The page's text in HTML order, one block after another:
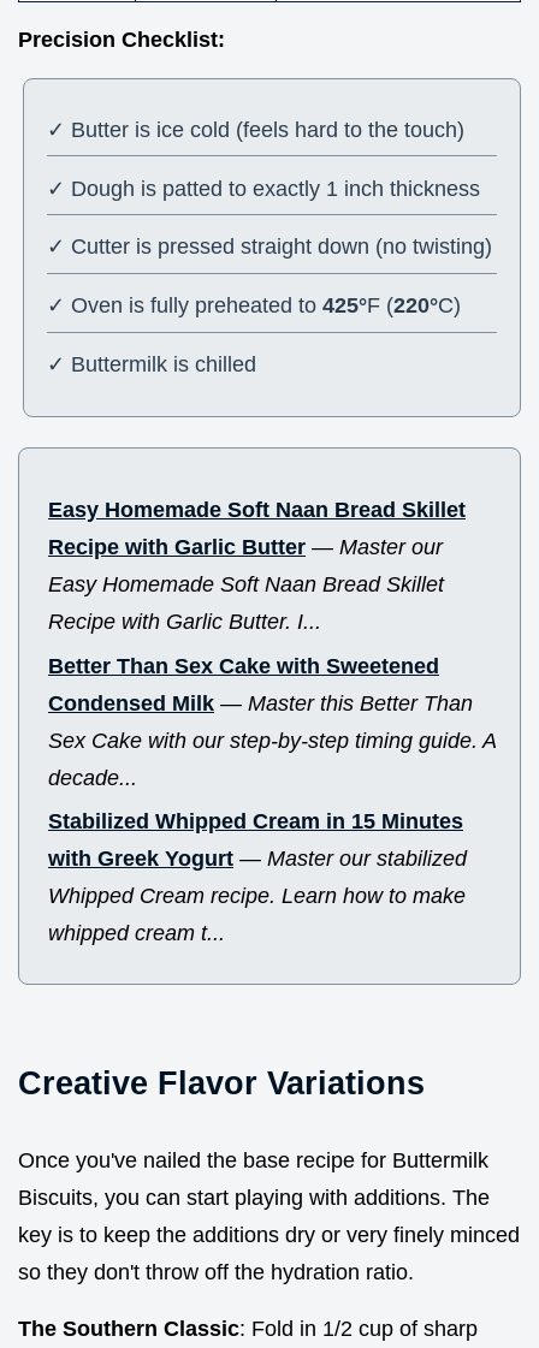
Precision Checklist:
✓ Butter is ice cold (feels hard to the touch)
✓ Dough is patted to exactly 1 inch thickness
✓ Cutter is pressed straight down (no twisting)
✓ Oven is fully preheated to425°F (220°C)
✓ Buttermilk is chilled
Easy Homemade Soft Naan Bread Skillet
Recipe with Garlic Butter — Master our
Easy Homemade Soft Naan Bread Skillet
Recipe with Garlic Butter. I...
Better Than Sex Cake with Sweetened
Condensed Milk — Master this Better Than
Sex Cake with our step-by-step timing guide. A
decade...
Stabilized Whipped Cream in 15 Minutes
with Greek Yogurt — Master our stabilized
Whipped Cream recipe. Learn how to make
whipped cream t...
Creative Flavor Variations
Once you've nailed the base recipe for Buttermilk
Biscuits, you can start playing with additions. The
key is to keep the additions dry or very finely minced
so they don't throw off the hydration ratio.
The Southern Classic: Fold in 1/2 cup of sharp